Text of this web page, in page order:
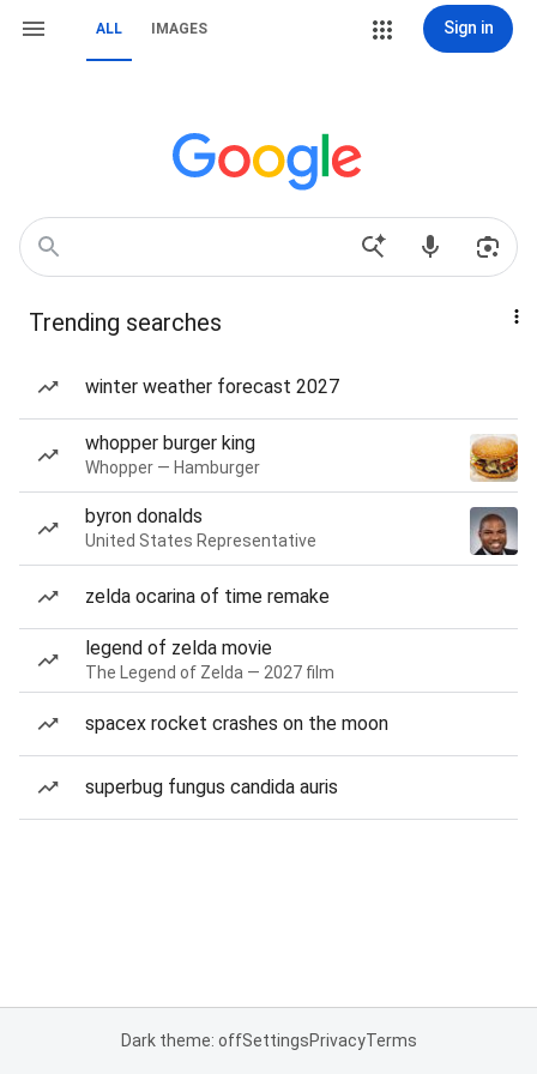
ALL IMAGES Sign in
Trending searches
winter weather forecast 2027
whopper burger king
Whopper — Hamburger
byron donalds
United States Representative
zelda ocarina of time remake
legend of zelda movie
The Legend of Zelda — 2027 film
spacex rocket crashes on the moon
superbug fungus candida auris
Dark theme: offSettingsPrivacyTerms